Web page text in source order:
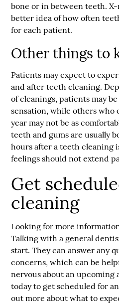
bone or in between teeth. X-
better idea of how often
for each patient.
Other things to
Patients may expect to
and after teeth cleaning.
of cleanings, patients may
sensation, while others who
year may not be as
teeth and gums are usually
hours after a teeth cleaning
feelings should not extend
Get
cleaning
Looking for more
Talking with a general
start. They can answer any
concerns, which can be
nervous about an upcoming
today to get scheduled for
out more about what to